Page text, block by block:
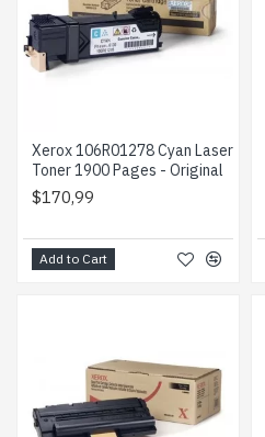
Xerox 106R01278 Cyan Laser
Toner 1900 Pages - Original
$170,99
Add to Cart